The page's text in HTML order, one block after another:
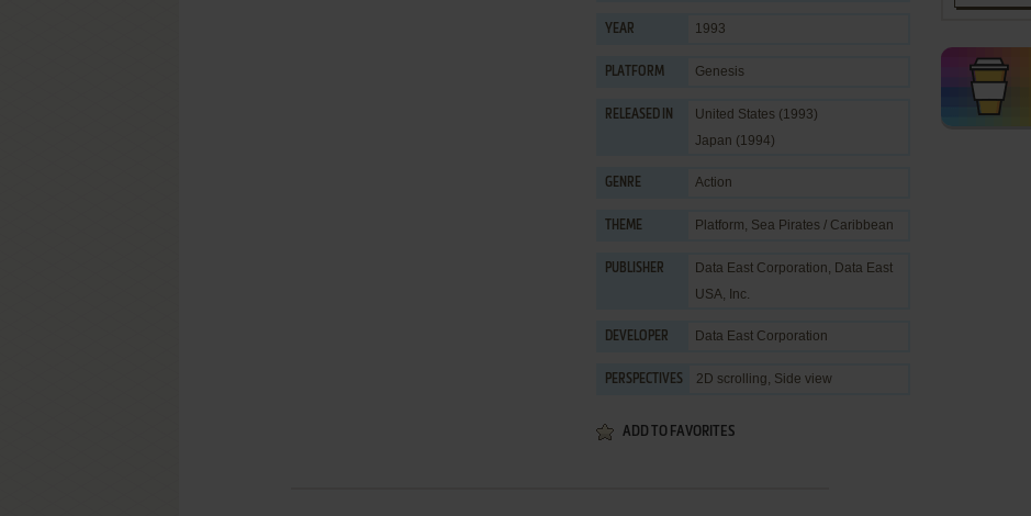
YEAR 1993
PLATFORM Genesis
RELEASED IN
United States (1993)
Japan (1994)
GENRE Action
THEME Platform, Sea Pirates / Caribbean
PUBLISHER Data East Corporation, Data East
USA, Inc.
DEVELOPER Data East Corporation
PERSPECTIVES 2D scrolling, Side view
ADD TO FAVORITES